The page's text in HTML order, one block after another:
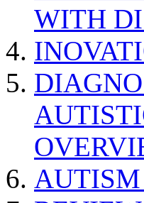
WITH
AUTISM